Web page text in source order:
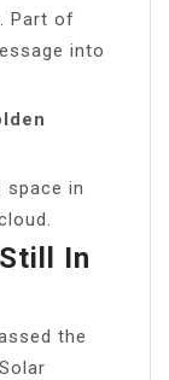
Part of
into
space in
In
the